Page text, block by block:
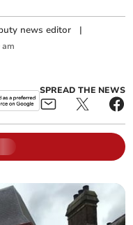
news editor |
am
SPREAD THE NEWS